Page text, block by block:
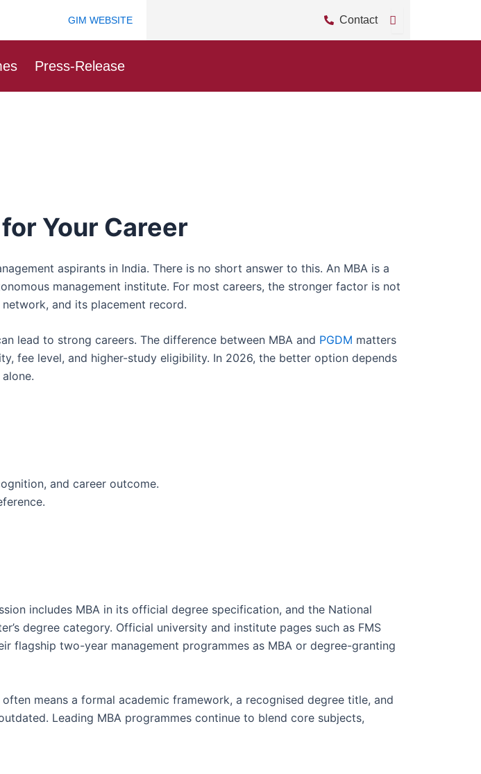
GIM WEBSITE Contact
Press-Release
Your Career
aspirants in India. There is no short answer to this. An MBA is a
management institute. For most careers, the stronger factor is not
and its placement record.
lead to strong careers. The difference between MBA and PGDM matters
fee level, and higher-study eligibility. In 2026, the better option depends
and career outcome.
includes MBA in its official degree specification, and the National
degree category. Official university and institute pages such as FMS
flagship two-year management programmes as MBA or degree-granting
means a formal academic framework, a recognised degree title, and
Leading MBA programmes continue to blend core subjects,